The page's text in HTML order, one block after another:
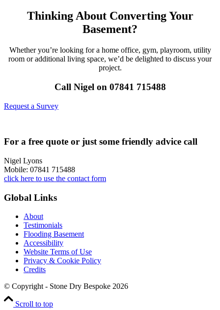
Thinking About Converting Your
Basement?
Whether you’re looking for a home office, gym, playroom, utility
room or additional living space, we’d be delighted to discuss your
project.
Call Nigel on 07841 715488
Request a Survey
For a free quote or just some friendly advice call
Nigel Lyons
Mobile: 07841 715488
click here to use the contact form
Global Links
About
Testimonials
Flooding Basement
Accessibility
Website Terms of Use
Privacy & Cookie Policy
Credits
© Copyright - Stone Dry Bespoke 2026
Scroll to top